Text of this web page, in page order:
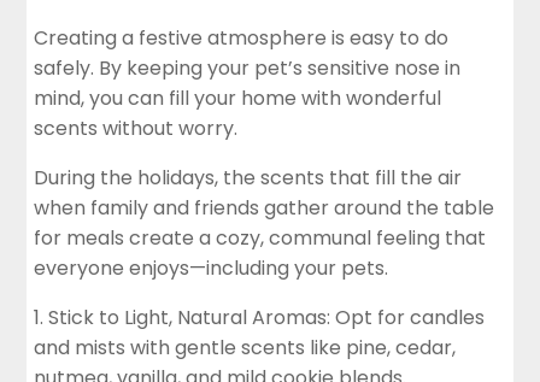
Creating a festive atmosphere is easy to do
safely. By keeping your pet’s sensitive nose in
mind, you can fill your home with wonderful
scents without worry.
During the holidays, the scents that fill the air
when family and friends gather around the table
for meals create a cozy, communal feeling that
everyone enjoys—including your pets.
Stick to Light, Natural Aromas: Opt for candles
and mists with gentle scents like pine, cedar,